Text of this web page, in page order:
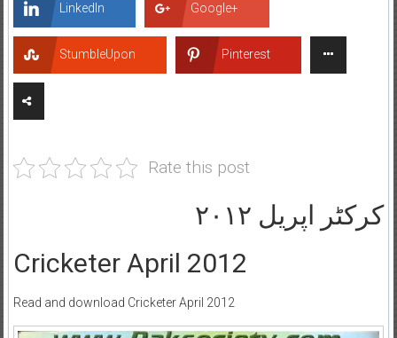
LinkedIn Google+
StumbleUpon Pinterest
Rate this post
کرکٹر اپریل ۲۰۱۲
Cricketer April 2012
Read and download Cricketer April 2012